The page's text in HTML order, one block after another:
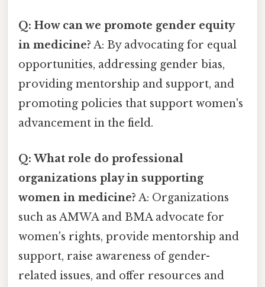
Q: How can we promote gender equity
in medicine? A: By advocating for equal
opportunities, addressing gender bias,
providing mentorship and support, and
promoting policies that support women's
advancement in the field.
Q: What role do professional
organizations play in supporting
women in medicine? A: Organizations
such as AMWA and BMA advocate for
women's rights, provide mentorship and
support, raise awareness of gender-
related issues, and offer resources and